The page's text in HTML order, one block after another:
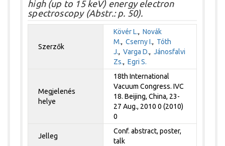
high (up to 15 keV) energy electron
spectroscopy (Abstr.: p. 50).
Szerzők
Kövér L.,Novák
M.,Cserny I., Tóth
J.,Varga D.,Jánosfalvi
Zs.,Egri S.
Megjelenés
helye
18th International
Vacuum Congress. IVC
18. Beijing, China, 23-
27 Aug., 2010 0 (2010)
0
Jelleg
Conf. abstract, poster,
talk